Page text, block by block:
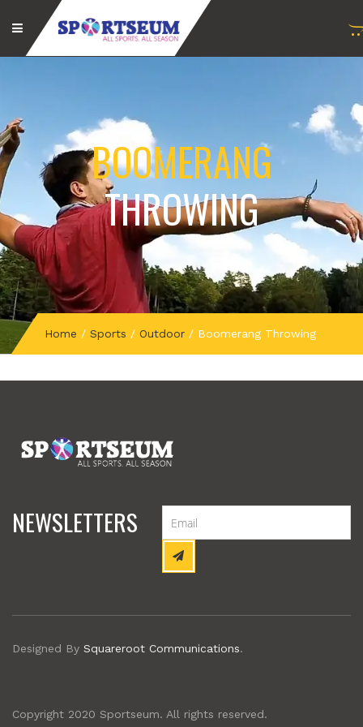
BOOMERANG
THROWING
Home / Sports / Outdoor / Boomerang Throwing
NEWSLETTERS
Designed By Squareroot Communications.
Copyright 2020 Sportseum. All rights reserved.